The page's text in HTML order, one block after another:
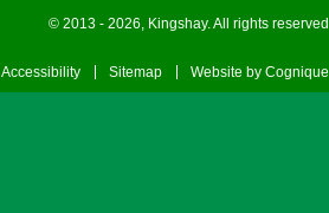
© 2013 - 2026, Kingshay. All rights reserved
Accessibility Sitemap Website by Cognique